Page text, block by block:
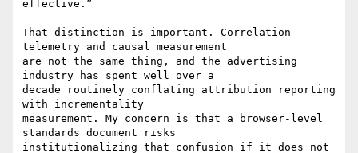
effective.”
That distinction is important. Correlation
telemetry and causal measurement
are not the same thing, and the advertising
industry has spent well over a
decade routinely conflating attribution reporting
with incrementality
measurement. My concern is that a browser-level
standards document risks
institutionalizing that confusion if it does not